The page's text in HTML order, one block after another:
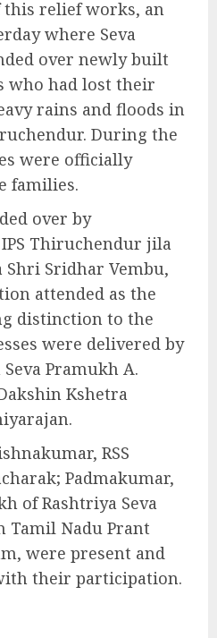
relief works, an
where Seva
over newly built
who had lost their
rains and floods in
During the
were officially
families.
over by
Thiruchendur jila
Shri Sridhar Vembu,
attended as the
distinction to the
were delivered by
Pramukh A.
Kshetra
RSS
Padmakumar,
of Rashtriya Seva
Tamil Nadu Prant
were present and
their participation.